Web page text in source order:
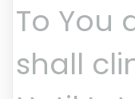
To You
shall